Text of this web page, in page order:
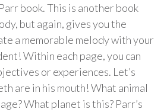
book. This is another book
but again, gives you the
a memorable melody with your
Within each page, you can
or experiences. Let’s
are in his mouth! What animal
What planet is this? Parr’s